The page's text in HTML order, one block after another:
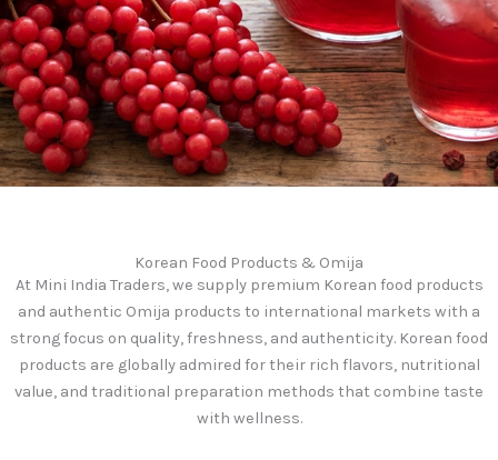
Korean Food Products & Omija
At Mini India Traders, we supply premium Korean food products
and authentic Omija products to international markets with a
strong focus on quality, freshness, and authenticity. Korean food
products are globally admired for their rich flavors, nutritional
value, and traditional preparation methods that combine taste
with wellness.